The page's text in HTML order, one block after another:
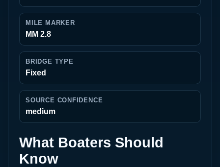
MILE MARKER
MM 2.8
BRIDGE TYPE
Fixed
SOURCE CONFIDENCE
medium
What Boaters Should
Know